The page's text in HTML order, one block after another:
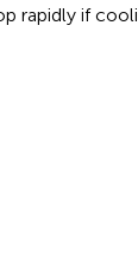
rapidly if